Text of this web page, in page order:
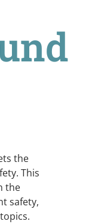
the
This
the
safety,